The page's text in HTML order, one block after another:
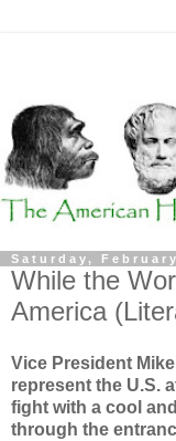
Saturday,
While the
America
Vice President
represent the U.S.
fight with a cool
through the